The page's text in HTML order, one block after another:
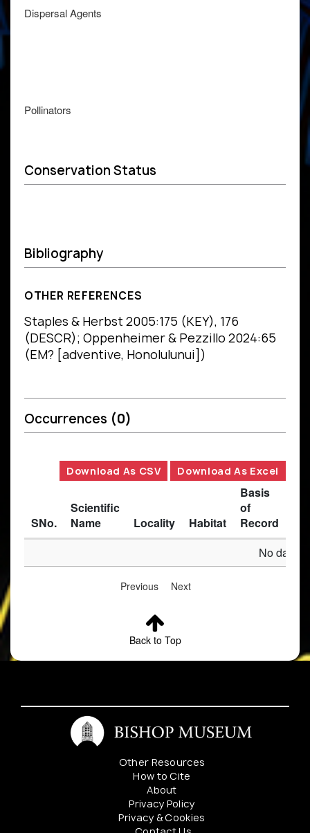
Dispersal Agents
Pollinators
Conservation Status
Bibliography
OTHER REFERENCES
Staples & Herbst 2005:175 (KEY), 176
(DESCR); Oppenheimer & Pezzillo 2024:65
(EM? [adventive, Honolulunui])
Occurrences (0)
Download As CSV Download As Excel
SNo.
Scientific
Name
Locality Habitat
Basis
of
Record
No data
Previous Next
Back to Top
Other Resources
How to Cite
About
Privacy Policy
Privacy & Cookies